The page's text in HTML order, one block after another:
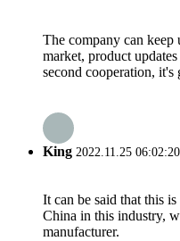
The company can
market, product
second cooperation, it's
King 2022.11.25 06:02:20
It can be said that this
China in this industry,
manufacturer.